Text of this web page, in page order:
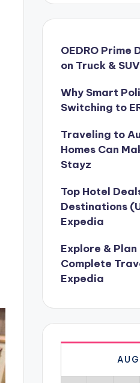
OEDRO Prime
on Truck &
Why Smart
Switching to
Traveling to
Homes Can
Stayz
Top Hotel
Destinations
Expedia
Explore &
Complete
Expedia